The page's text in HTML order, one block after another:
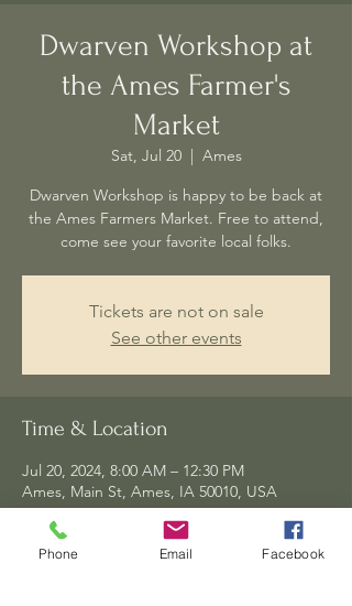
Dwarven Workshop at
the Ames Farmer's
Market
Sat, Jul 20
  |
Ames
Dwarven Workshop is happy to be back at
the Ames Farmers Market. Free to attend,
come see your favorite local folks.
Tickets are not on sale
See other events
Time & Location
Jul 20, 2024, 8:00 AM – 12:30 PM
Ames, Main St, Ames, IA 50010, USA
Phone Email Facebook